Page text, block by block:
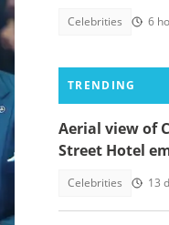
Celebrities 6
TRENDING
Aerial view of
Street Hotel
Celebrities 13